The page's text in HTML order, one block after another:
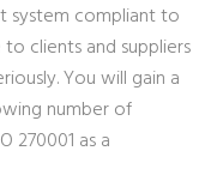
system compliant to
clients and suppliers
You will gain a
number of
270001 as a